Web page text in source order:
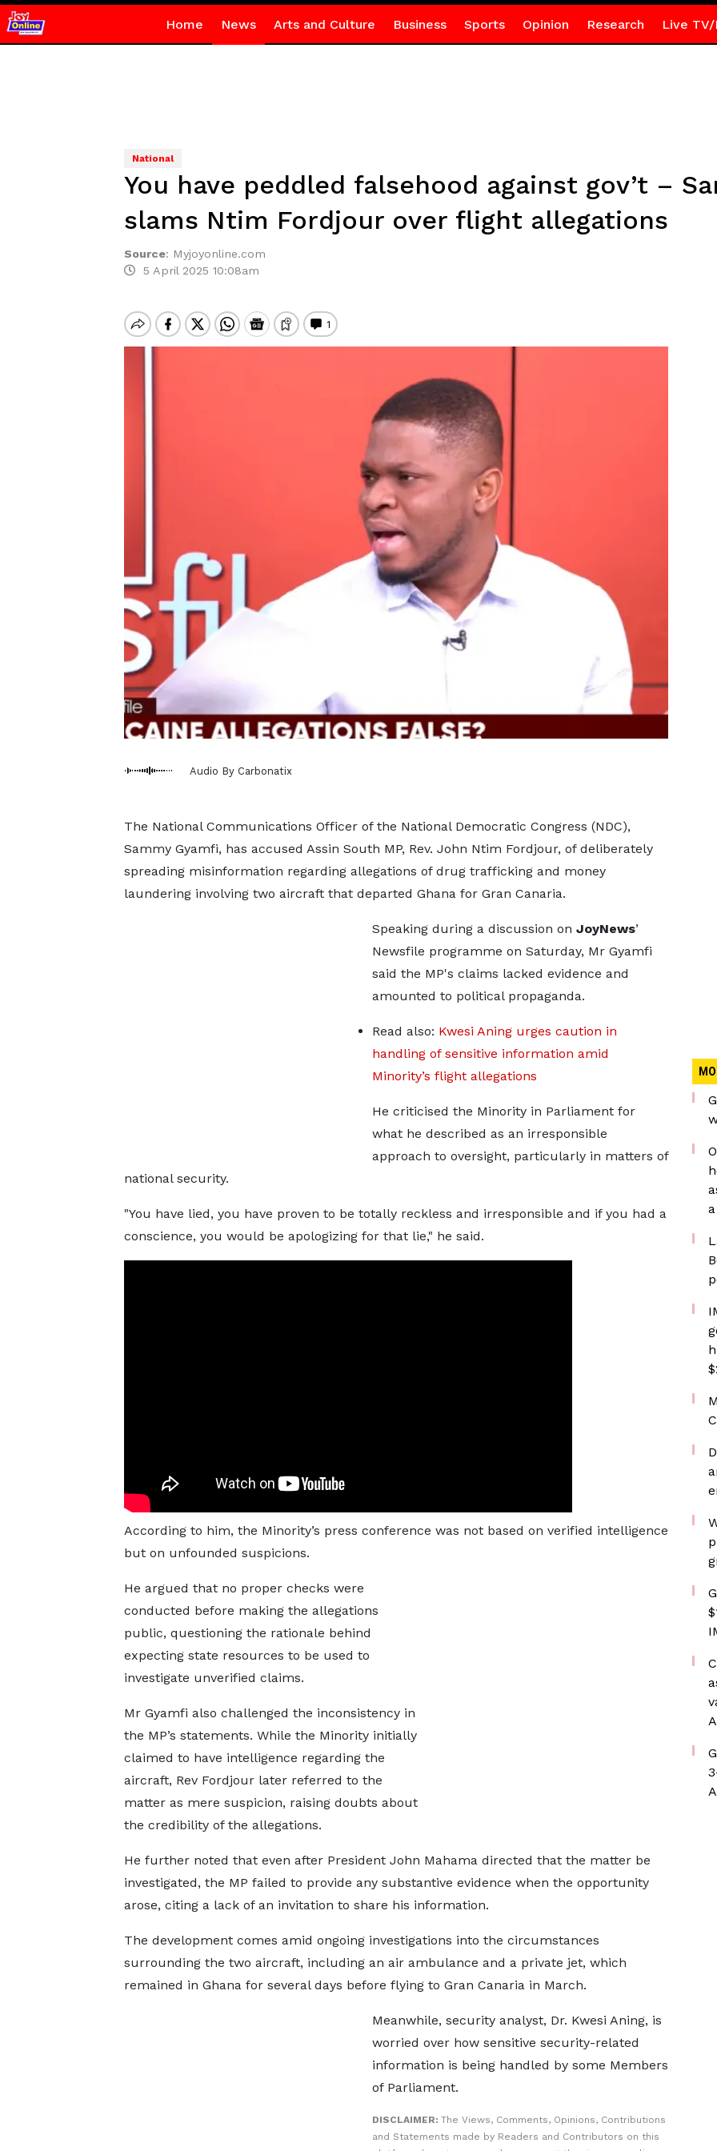
Home News Arts and Culture Business Sports Opinion Research Live TV/
National
You have peddled falsehood against gov’t –
slams Ntim Fordjour over flight allegations
Source: Myjoyonline.com
5 April 2025 10:08am
Audio By Carbonatix
The National Communications Officer of the National Democratic Congress (NDC),
Sammy Gyamfi, has accused Assin South MP, Rev. John Ntim Fordjour, of deliberately
spreading misinformation regarding allegations of drug trafficking and money
laundering involving two aircraft that departed Ghana for Gran Canaria.
Speaking during a discussion on JoyNews’
Newsfile programme on Saturday, Mr Gyamfi
said the MP's claims lacked evidence and
amounted to political propaganda.
Read also: Kwesi Aning urges caution in
handling of sensitive information amid
Minority’s flight allegations
He criticised the Minority in Parliament for
what he described as an irresponsible
approach to oversight, particularly in matters of
national security.
"You have lied, you have proven to be totally reckless and irresponsible and if you had a
conscience, you would be apologizing for that lie," he said.
According to him, the Minority’s press conference was not based on verified intelligence
but on unfounded suspicions.
He argued that no proper checks were
conducted before making the allegations
public, questioning the rationale behind
expecting state resources to be used to
investigate unverified claims.
Mr Gyamfi also challenged the inconsistency in
the MP’s statements. While the Minority initially
claimed to have intelligence regarding the
aircraft, Rev Fordjour later referred to the
matter as mere suspicion, raising doubts about
the credibility of the allegations.
He further noted that even after President John Mahama directed that the matter be
investigated, the MP failed to provide any substantive evidence when the opportunity
arose, citing a lack of an invitation to share his information.
The development comes amid ongoing investigations into the circumstances
surrounding the two aircraft, including an air ambulance and a private jet, which
remained in Ghana for several days before flying to Gran Canaria in March.
Meanwhile, security analyst, Dr. Kwesi Aning, is
worried over how sensitive security-related
information is being handled by some Members
of Parliament.
DISCLAIMER: The Views, Comments, Opinions, Contributions
and Statements made by Readers and Contributors on this